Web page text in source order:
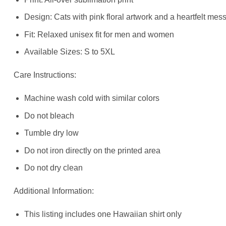
Design: Cats with pink floral artwork and a heartfelt
Fit: Relaxed unisex fit for men and women
Available Sizes: S to 5XL
Care Instructions:
Machine wash cold with similar colors
Do not bleach
Tumble dry low
Do not iron directly on the printed area
Do not dry clean
Additional Information:
This listing includes one Hawaiian shirt only